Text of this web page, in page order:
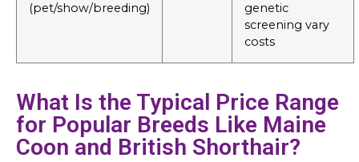
(pet/show/breeding)
genetic
screening vary
costs
What Is the Typical Price Range
for Popular Breeds Like Maine
Coon and British Shorthair?